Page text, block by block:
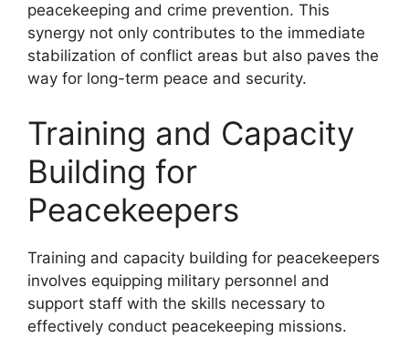
peacekeeping and crime prevention. This
synergy not only contributes to the immediate
stabilization of conflict areas but also paves the
way for long-term peace and security.
Training and Capacity
Building for
Peacekeepers
Training and capacity building for peacekeepers
involves equipping military personnel and
support staff with the skills necessary to
effectively conduct peacekeeping missions.